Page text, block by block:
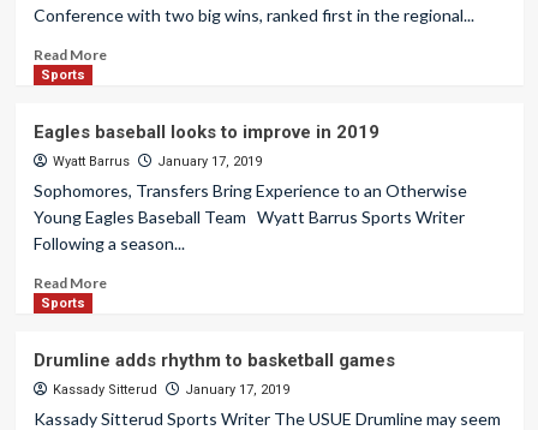
Conference with two big wins, ranked first in the regional...
Read More
Sports
Eagles baseball looks to improve in 2019
Wyatt Barrus January 17, 2019
Sophomores, Transfers Bring Experience to an Otherwise
Young Eagles Baseball Team Wyatt Barrus Sports Writer
Following a season...
Read More
Sports
Drumline adds rhythm to basketball games
Kassady Sitterud January 17, 2019
Kassady Sitterud Sports Writer The USUE Drumline may seem